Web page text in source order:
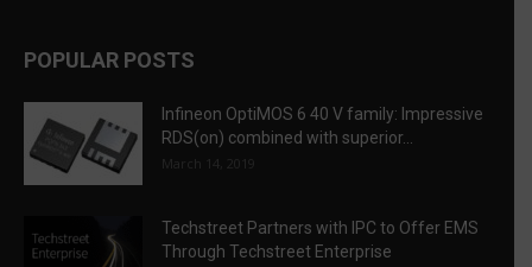
POPULAR POSTS
Infineon OptiMOS 6 40 V family: Impressive
RDS(on) combined with superior...
March 14, 2019
Techstreet Partners with IPC to Offer EMS
Through Techstreet Enterprise